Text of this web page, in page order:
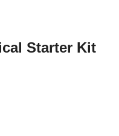
Starter Kit